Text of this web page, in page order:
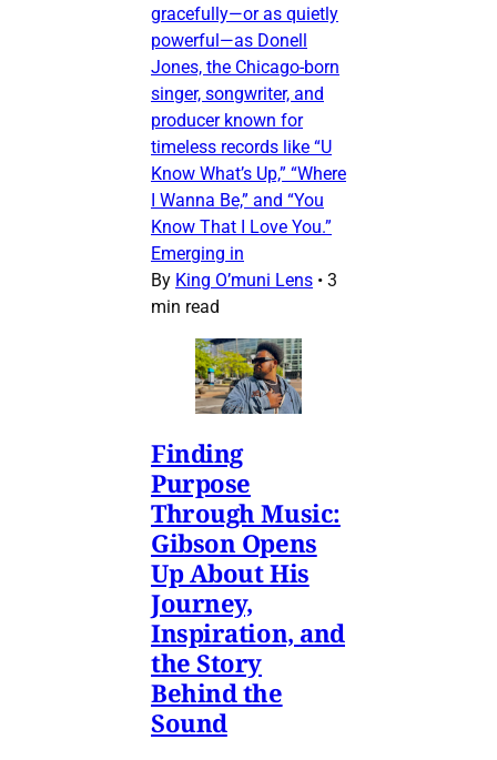
gracefully—or as quietly
powerful—as Donell
Jones, the Chicago-born
singer, songwriter, and
producer known for
timeless records like “U
Know What’s Up,” “Where
I Wanna Be,” and “You
Know That I Love You.”
Emerging in
By King O’muni Lens • 3
min read
Finding
Purpose
Through Music:
Gibson Opens
Up About His
Journey,
Inspiration, and
the Story
Behind the
Sound